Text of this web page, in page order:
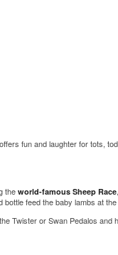
fun and laughter for tots,
the world-famous Sheep Race
bottle feed the baby lambs at the
Twister or Swan Pedalos and